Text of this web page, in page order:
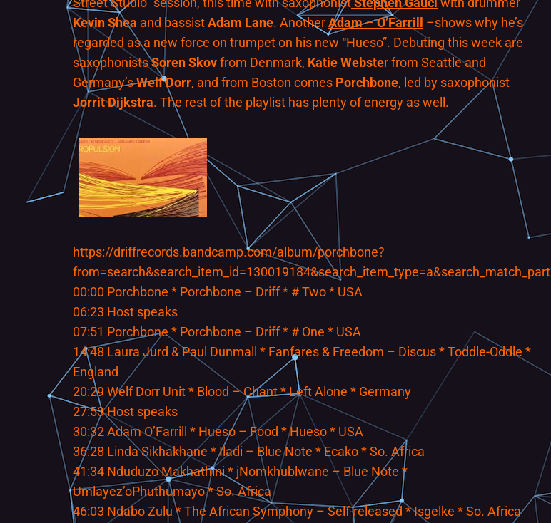
Kevin Shea and bassistAdam Lane. AnotherAdam–O’Farrill
–shows why he’s
regarded as a new force on trumpet on his new “Hueso”. Debuting this week are
saxophonistsSoren Skovfrom Denmark, Katie Websterfrom Seattle and
Germany’sWelf Dorr, and from Boston comes Porchbone, led by saxophonist
Jorrit Dijkstra. The rest of the playlist has plenty of energy as well.
https://driffrecords.bandcamp.com/album/porchbone?
00:00 Porchbone * Porchbone – Driff * # Two * USA
06:23 Host speaks
07:51 Porchbone * Porchbone – Driff * # One * USA
14:48 Laura Jurd & Paul Dunmall * Fanfares & Freedom – Discus * Toddle-Oddle *
England
20:29 Welf Dorr Unit * Blood – Chant * Left Alone * Germany
27:53 Host speaks
30:32 Adam O’Farrill * Hueso – Food * Hueso * USA
36:28 Linda Sikhakhane * Iladi – Blue Note * Ecako * So. Africa
41:34 Nduduzo Makhathini * jNomkhublwane – Blue Note *
Umlayez’oPhuthumayo * So. Africa
46:03 Ndabo Zulu * The African Symphony – Self-released * Isgelke * So. Africa